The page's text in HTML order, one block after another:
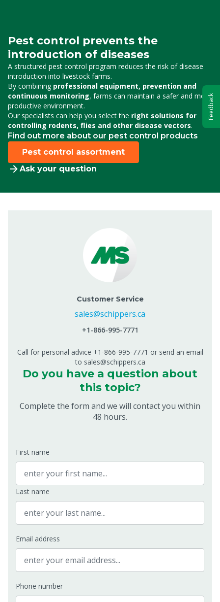
Pest control prevents the
introduction of diseases
A structured pest control program reduces the risk of disease
introduction into livestock farms.
By combining professional equipment, prevention and
continuous monitoring, farms can maintain a safer and more
productive environment.
Our specialists can help you select the right solutions for
controlling rodents, flies and other disease vectors.
Find out more about our pest control products
Pest control assortment
Ask your question
Customer Service
sales@schippers.ca
+1-866-995-7771
Call for personal advice +1-866-995-7771 or send an email
to sales@schippers.ca
Do you have a question about
this topic?
Complete the form and we will contact you within
48 hours.
First name
Last name
Email address
Phone number
Feedback